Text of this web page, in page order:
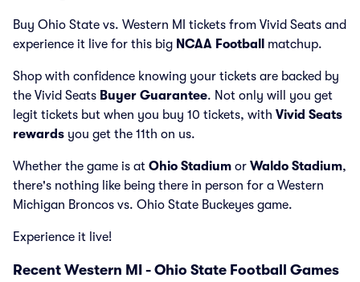
Buy Ohio State vs. Western MI tickets from Vivid Seats and
experience it live for this big NCAA Football matchup.
Shop with confidence knowing your tickets are backed by
the Vivid Seats Buyer Guarantee. Not only will you get
legit tickets but when you buy 10 tickets, with Vivid Seats
rewards you get the 11th on us.
Whether the game is at Ohio Stadium or Waldo Stadium,
there's nothing like being there in person for a Western
Michigan Broncos vs. Ohio State Buckeyes game.
Experience it live!
Recent Western MI - Ohio State Football Games